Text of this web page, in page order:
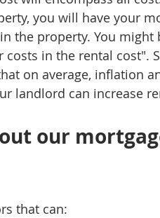
you will have your
the property. You
in the rental cost".
on average, inflation
landlord can increase
our
that can: